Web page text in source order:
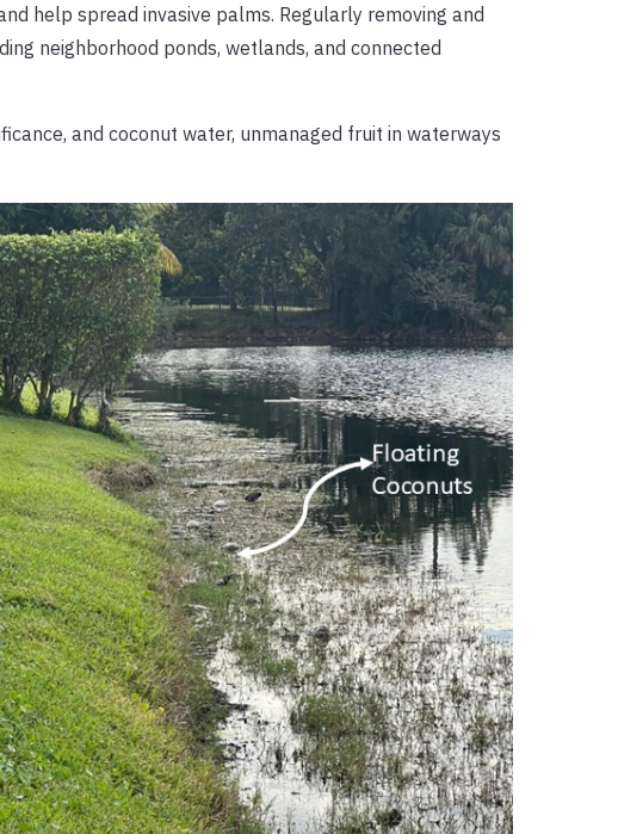
help spread invasive palms. Regularly removing and
neighborhood ponds, wetlands, and connected
and coconut water, unmanaged fruit in waterways